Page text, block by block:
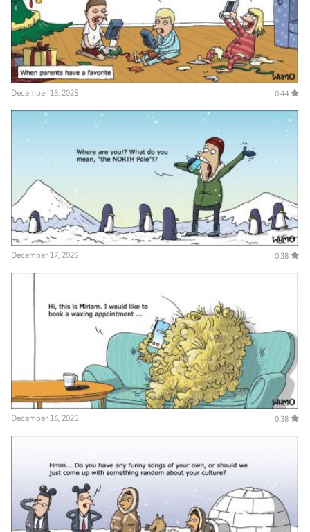
December 18, 2025 0.44
December 17, 2025 0.38
December 16, 2025 0.38